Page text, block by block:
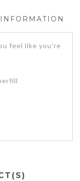
feel like you’re